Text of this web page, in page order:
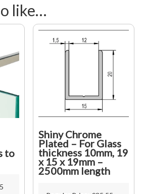
like…
to
Shiny Chrome
Plated – For Glass
thickness 10mm, 19
x 15 x 19mm –
2500mm length